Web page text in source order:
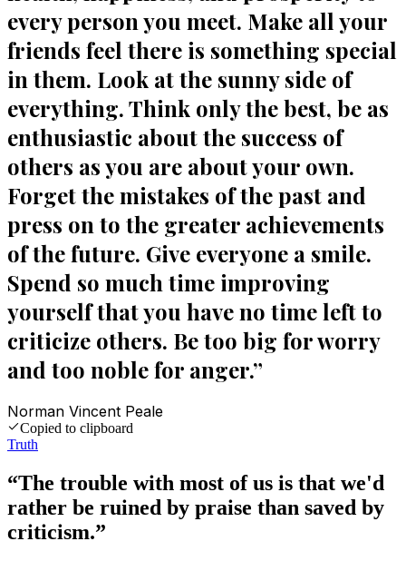
every person you meet. Make all your
friends feel there is something special
in them. Look at the sunny side of
everything. Think only the best, be as
enthusiastic about the success of
others as you are about your own.
Forget the mistakes of the past and
press on to the greater achievements
of the future. Give everyone a smile.
Spend so much time improving
yourself that you have no time left to
criticize others. Be too big for worry
and too noble for anger.”
Norman Vincent Peale
Copied to clipboard
Truth
“The trouble with most of us is that we'd
rather be ruined by praise than saved by
criticism.”